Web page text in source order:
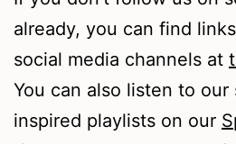
already, you can find
social media channels at
You can also listen to our
inspired playlists on our